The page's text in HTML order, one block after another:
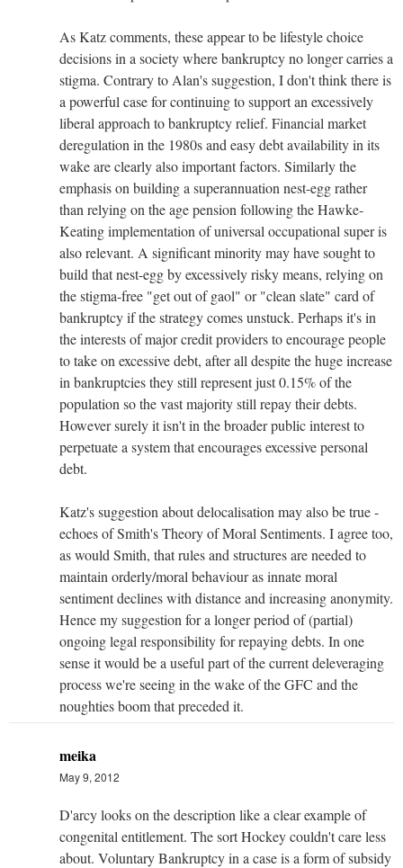
As Katz comments, these appear to be lifestyle choice
decisions in a society where bankruptcy no longer carries a
stigma. Contrary to Alan's suggestion, I don't think there is
a powerful case for continuing to support an excessively
liberal approach to bankruptcy relief. Financial market
deregulation in the 1980s and easy debt availability in its
wake are clearly also important factors. Similarly the
emphasis on building a superannuation nest-egg rather
than relying on the age pension following the Hawke-
Keating implementation of universal occupational super is
also relevant. A significant minority may have sought to
build that nest-egg by excessively risky means, relying on
the stigma-free "get out of gaol" or "clean slate" card of
bankruptcy if the strategy comes unstuck. Perhaps it's in
the interests of major credit providers to encourage people
to take on excessive debt, after all despite the huge increase
in bankruptcies they still represent just 0.15% of the
population so the vast majority still repay their debts.
However surely it isn't in the broader public interest to
perpetuate a system that encourages excessive personal
debt.
Katz's suggestion about delocalisation may also be true -
echoes of Smith's Theory of Moral Sentiments. I agree too,
as would Smith, that rules and structures are needed to
maintain orderly/moral behaviour as innate moral
sentiment declines with distance and increasing anonymity.
Hence my suggestion for a longer period of (partial)
ongoing legal responsibility for repaying debts. In one
sense it would be a useful part of the current deleveraging
process we're seeing in the wake of the GFC and the
noughties boom that preceded it.
meika
May 9, 2012
D'arcy looks on the description like a clear example of
congenital entitlement. The sort Hockey couldn't care less
about. Voluntary Bankruptcy in a case is a form of subsidy